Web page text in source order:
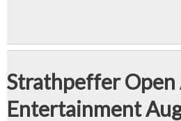
Strathpeffer Open
Entertainment